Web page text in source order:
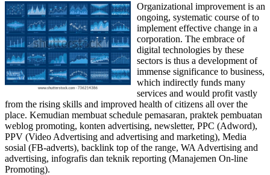
Organizational improvement is an
ongoing, systematic course of to
implement effective change in a
corporation. The embrace of
digital technologies by these
sectors is thus a development of
immense significance to business,
which indirectly funds many
services and would profit vastly
from the rising skills and improved health of citizens all over the
place. Kemudian membuat schedule pemasaran, praktek pembuatan
weblog promoting, konten advertising, newsletter, PPC (Adword),
PPV (Video Advertising and advertising and marketing), Media
sosial (FB-adverts), backlink top of the range, WA Advertising and
advertising, infografis dan teknik reporting (Manajemen On-line
Promoting).